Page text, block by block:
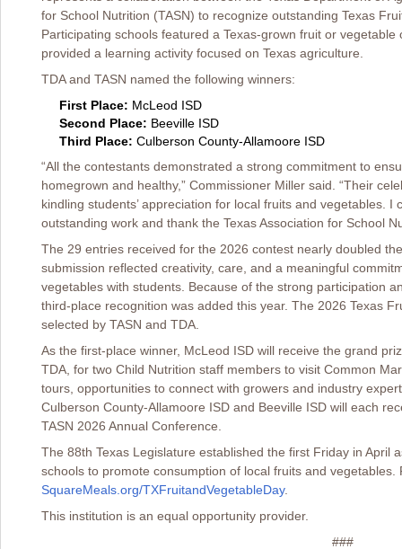
for School Nutrition (TASN) to recognize outstanding Texas
Participating schools featured a Texas-grown fruit or
provided a learning activity focused on Texas agriculture.
TDA and TASN named the following winners:
First Place: McLeod ISD
Second Place: Beeville ISD
Third Place: Culberson County-Allamoore ISD
“All the contestants demonstrated a strong commitment to
homegrown and healthy,” Commissioner Miller said. “Their
kindling students’ appreciation for local fruits and vegetables.
outstanding work and thank the Texas Association for School
The 29 entries received for the 2026 contest nearly doubled
submission reflected creativity, care, and a meaningful
vegetables with students. Because of the strong participation
third-place recognition was added this year. The 2026 Texas
selected by TASN and TDA.
As the first-place winner, McLeod ISD will receive the grand
TDA, for two Child Nutrition staff members to visit Common
tours, opportunities to connect with growers and industry
Culberson County-Allamoore ISD and Beeville ISD will each
TASN 2026 Annual Conference.
The 88th Texas Legislature established the first Friday in April
schools to promote consumption of local fruits and
SquareMeals.org/TXFruitandVegetableDay.
This institution is an equal opportunity provider.
###